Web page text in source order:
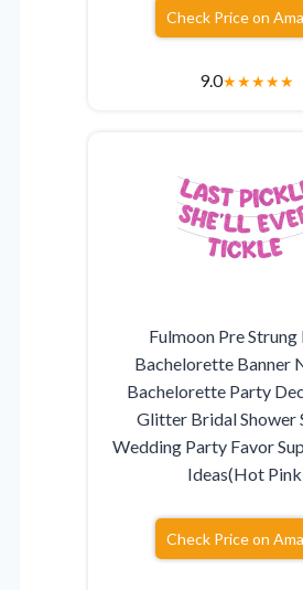
Check Price on
9.0★★★★★
Fulmoon Pre Strung
Bachelorette Banner
Bachelorette Party
Glitter Bridal Shower
Wedding Party Favor
Ideas(Hot
Check Price on